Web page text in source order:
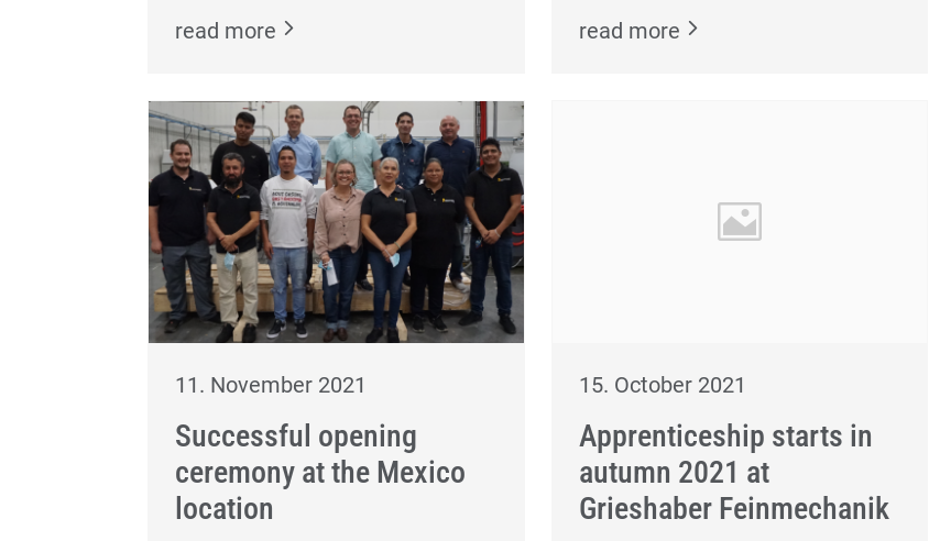
read more read more
11. November 2021
Successful opening
ceremony at the Mexico
location

15. October 2021
Apprenticeship starts in
autumn 2021 at
Grieshaber Feinmechanik